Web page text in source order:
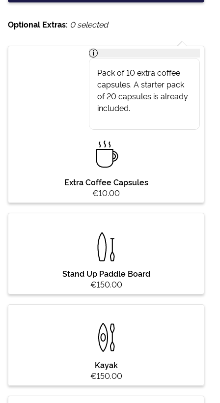
Optional Extras: 0selected
i
Pack of 10 extra coffee
capsules. A starter pack
of 20 capsules is already
included.
Extra Coffee Capsules
€10.00
Stand Up Paddle Board
€150.00
Kayak
€150.00